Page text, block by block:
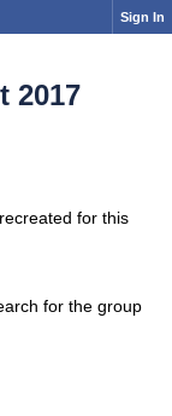
Sign In
2017
for this
for the group